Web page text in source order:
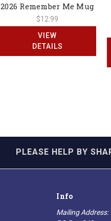
2026 Remember Me Mug
$12.99
VIEW
DETAILS
PLEASE HELP BY
Info
Mailing Address: